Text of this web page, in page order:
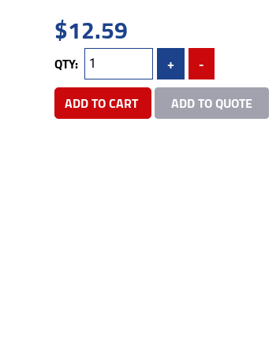
$12.59
QTY: +
-
ADD TO CART
ADD TO QUOTE